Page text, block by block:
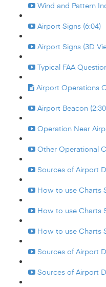
Wind and Pattern
Airport Signs (6:04)
Airport Signs (3D
Typical FAA
Airport Operations
Airport Beacon
Operation Near
Other Operational
Sources of Airport
How to use Charts
How to use Charts
How to use Charts
Sources of Airport
Sources of Airport